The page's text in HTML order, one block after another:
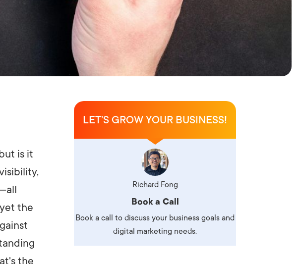
is it
the
the
LET’S GROW YOUR BUSINESS!
Richard Fong
Book a Call
Book a call to discuss your business goals and
digital marketing needs.